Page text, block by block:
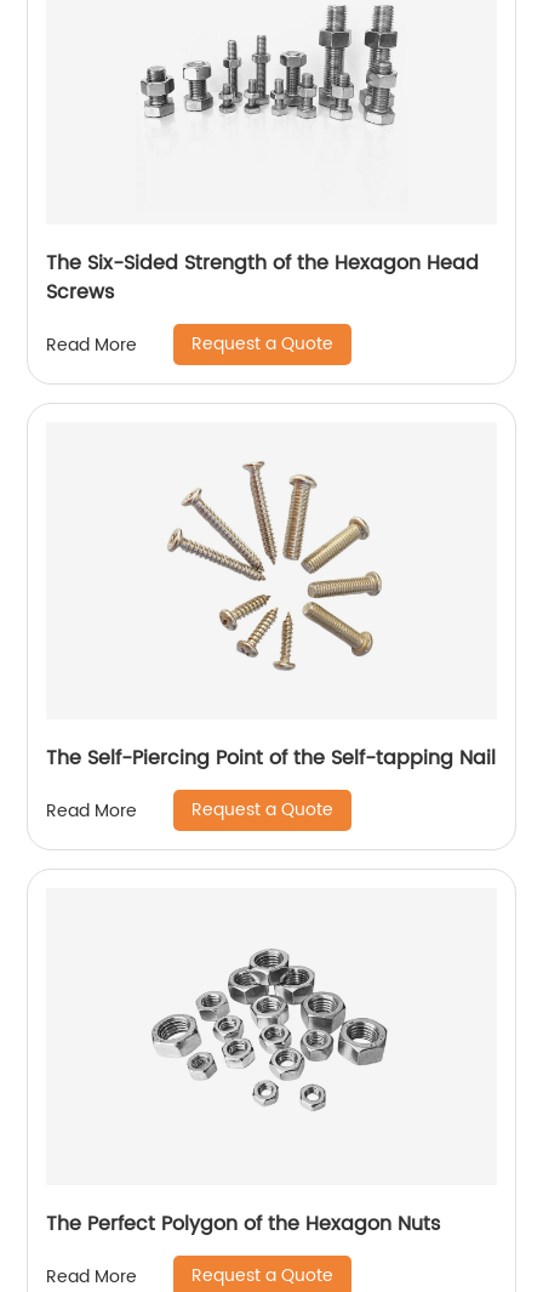
The Six-Sided Strength of the Hexagon Head
Screws
Read More Request a Quote
The Self-Piercing Point of the Self-tapping Nail
Read More Request a Quote
The Perfect Polygon of the Hexagon Nuts
Read More Request a Quote